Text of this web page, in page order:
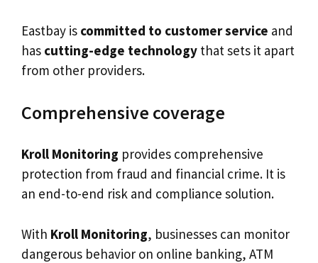
Eastbay is committed to customer service and
has cutting-edge technology that sets it apart
from other providers.
Comprehensive coverage
Kroll Monitoring provides comprehensive
protection from fraud and financial crime. It is
an end-to-end risk and compliance solution.
With Kroll Monitoring, businesses can monitor
dangerous behavior on online banking, ATM